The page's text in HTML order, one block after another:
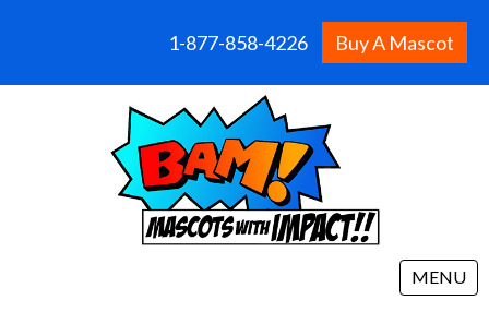
1-877-858-4226 Buy A Mascot
MENU